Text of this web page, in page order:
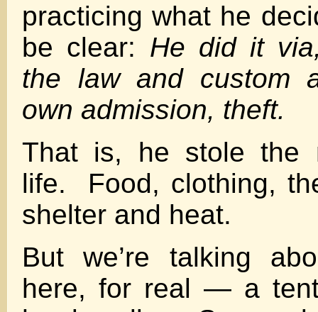
practicing what he
be clear: He did it
the law and custom
own admission, theft.
That is, he stole the
life. Food, clothing,
shelter and heat.
But we’re talking
here, for real — a